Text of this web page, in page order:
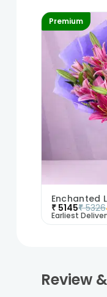
Premium
Enchanted
₹ 5145₹ 5326
Earliest
Review